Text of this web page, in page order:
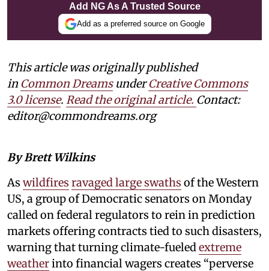
Add NG As A Trusted Source
Add as a preferred source on Google
This article was originally published
in Common DreamsunderCreative Commons
3.0 license. Read the original article. Contact:
editor@commondreams.org
By Brett Wilkins
As wildfires ravaged large swaths of the Western
US, a group of Democratic senators on Monday
called on federal regulators to rein in prediction
markets offering contracts tied to such disasters,
warning that turning climate-fueledextreme
weatherinto financial wagers creates “perverse